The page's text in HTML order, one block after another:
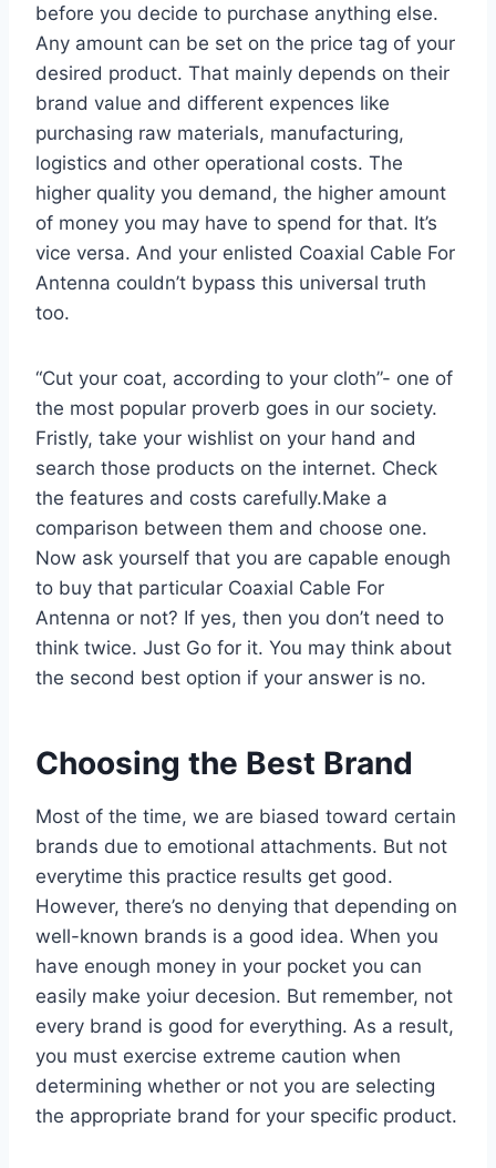
before you decide to purchase anything else.
Any amount can be set on the price tag of your
desired product. That mainly depends on their
brand value and different expences like
purchasing raw materials, manufacturing,
logistics and other operational costs. The
higher quality you demand, the higher amount
of money you may have to spend for that. It’s
vice versa. And your enlisted Coaxial Cable For
Antenna couldn’t bypass this universal truth
too.
“Cut your coat, according to your cloth”- one of
the most popular proverb goes in our society.
Fristly, take your wishlist on your hand and
search those products on the internet. Check
the features and costs carefully.Make a
comparison between them and choose one.
Now ask yourself that you are capable enough
to buy that particular Coaxial Cable For
Antenna or not? If yes, then you don’t need to
think twice. Just Go for it. You may think about
the second best option if your answer is no.
Choosing the Best Brand
Most of the time, we are biased toward certain
brands due to emotional attachments. But not
everytime this practice results get good.
However, there’s no denying that depending on
well-known brands is a good idea. When you
have enough money in your pocket you can
easily make yoiur decesion. But remember, not
every brand is good for everything. As a result,
you must exercise extreme caution when
determining whether or not you are selecting
the appropriate brand for your specific product.